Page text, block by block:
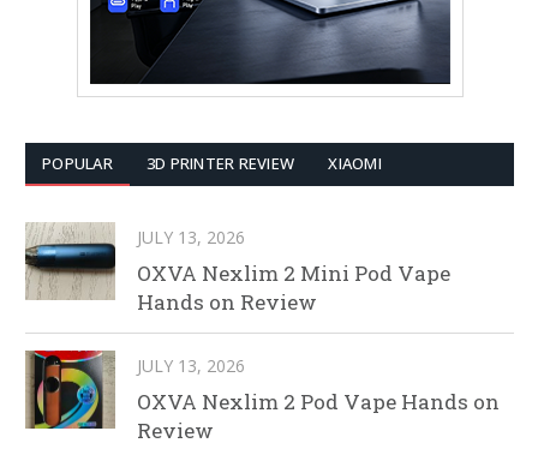
POPULAR 3D PRINTER REVIEW XIAOMI
JULY 13, 2026
OXVA Nexlim 2 Mini Pod Vape
Hands on Review
JULY 13, 2026
OXVA Nexlim 2 Pod Vape Hands on
Review